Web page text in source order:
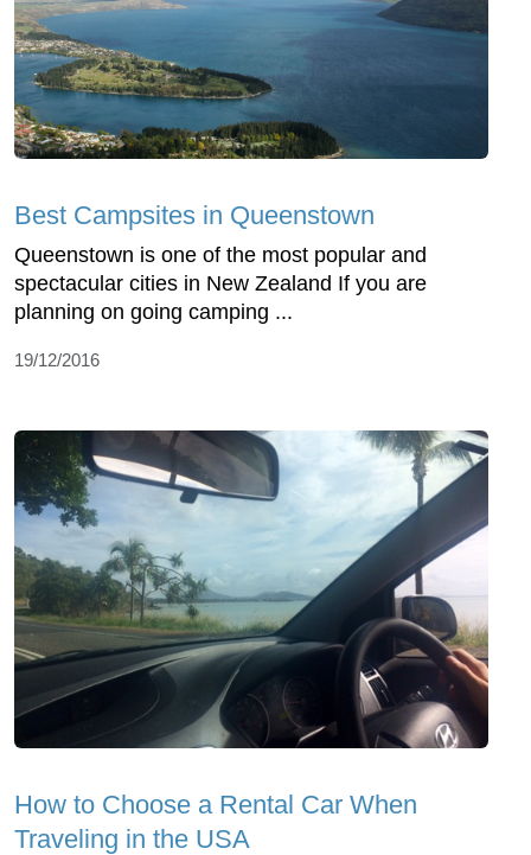
Best Campsites in Queenstown
Queenstown is one of the most popular and
spectacular cities in New Zealand If you are
planning on going camping ...
19/12/2016
How to Choose a Rental Car When
Traveling in the USA